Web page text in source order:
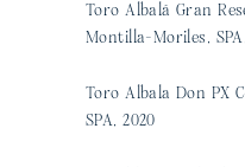
Toro Albalá Gran
Montilla-Moriles,
Toro Albala Don PX
SPA, 2020